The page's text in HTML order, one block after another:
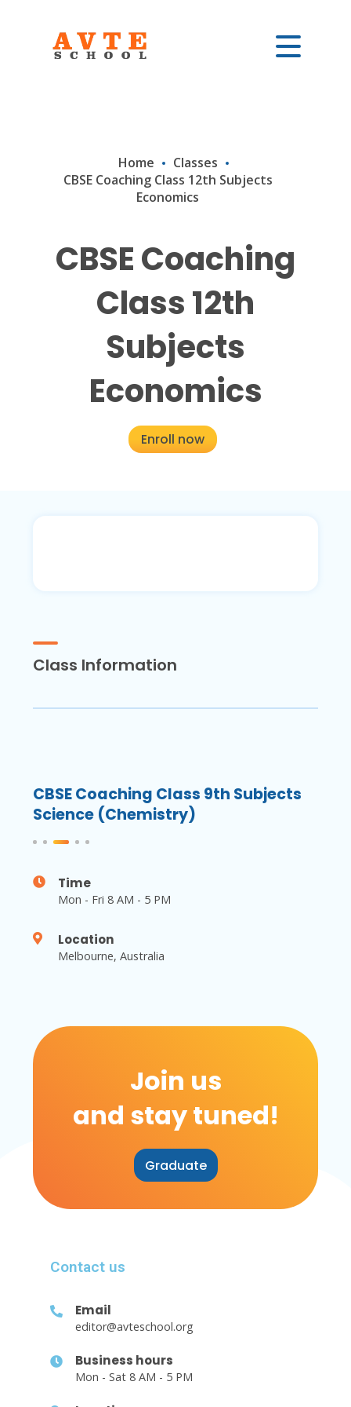
Home
Classes
CBSE Coaching Class 12th Subjects
Economics
CBSE Coaching
Class 12th
Subjects
Economics
Enroll now
Class Information
CBSE Coaching Class 9th Subjects
Science (Chemistry)
Time
Mon - Fri 8 AM - 5 PM
Location
Melbourne, Australia
Join us
and stay tuned!
Graduate
Contact us
Email
editor@avteschool.org
Business hours
Mon - Sat 8 AM - 5 PM